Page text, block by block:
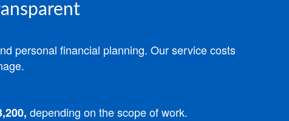
personal financial planning. Our service costs
depending on the scope of work.